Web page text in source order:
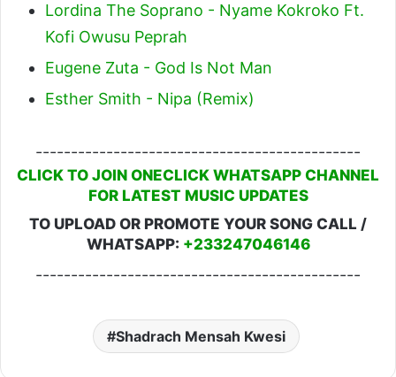
Lordina The Soprano - Nyame Kokroko Ft.
Kofi Owusu Peprah
Eugene Zuta - God Is Not Man
Esther Smith - Nipa (Remix)
----------------------------------------------
CLICK TO JOIN ONECLICK WHATSAPP CHANNEL
FOR LATEST MUSIC UPDATES
TO UPLOAD OR PROMOTE YOUR SONG CALL /
WHATSAPP: +233247046146
----------------------------------------------
Shadrach Mensah Kwesi